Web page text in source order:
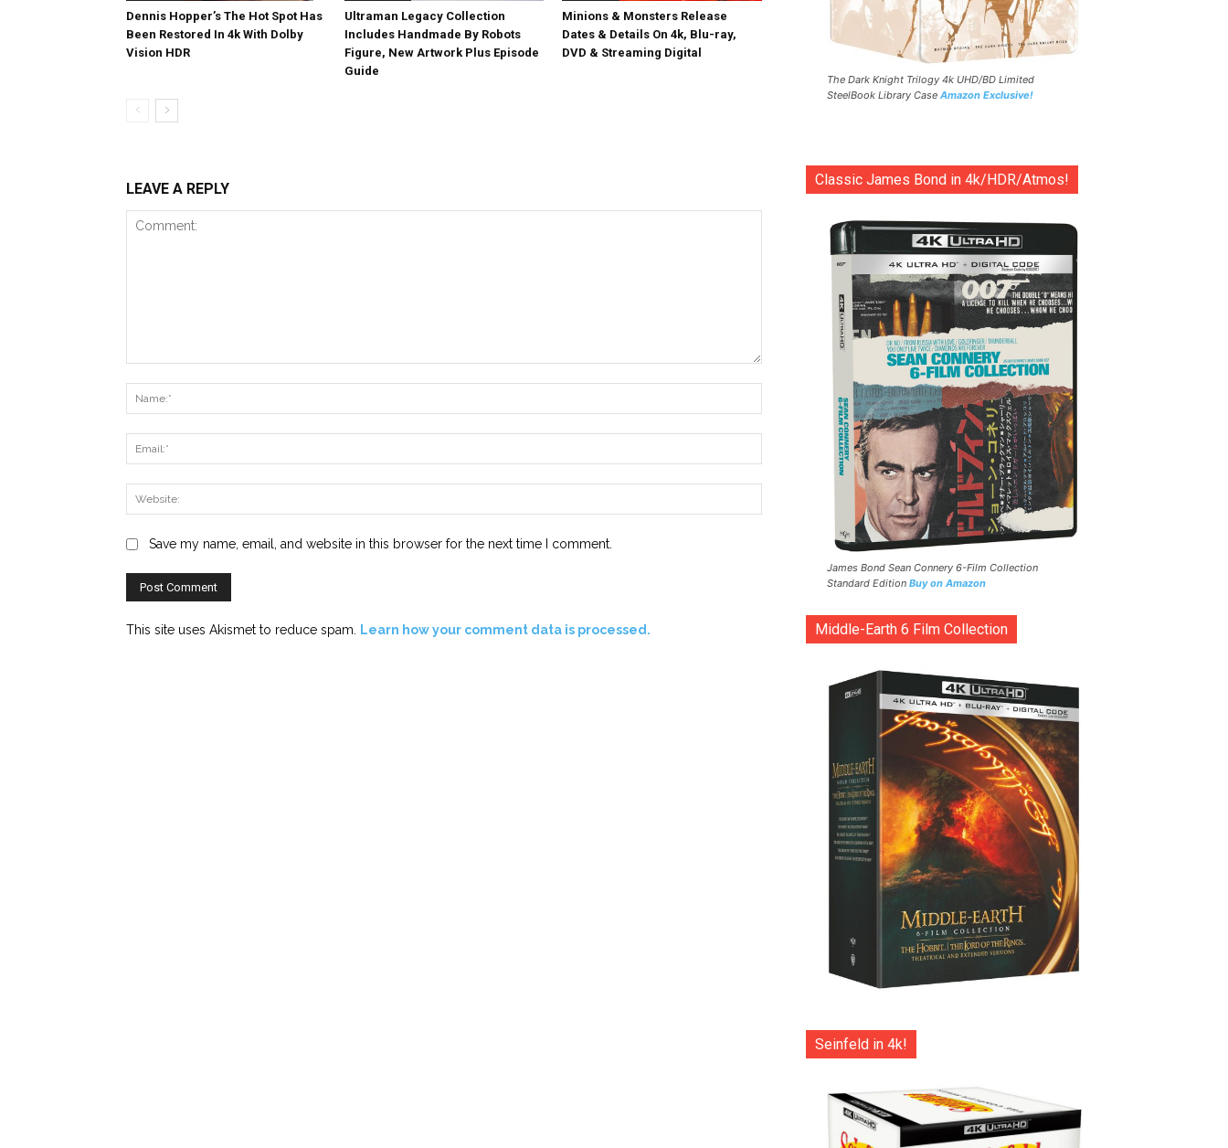
Dennis Hopper’s The Hot Spot Has
Been Restored In 4k With Dolby
Vision HDR
Ultraman Legacy Collection
Includes Handmade By Robots
Figure, New Artwork Plus Episode
Guide
Minions & Monsters Release
Dates & Details On 4k, Blu-ray,
DVD & Streaming Digital
LEAVE A REPLY
Save my name, email, and website in this browser for the next time I comment.
This site uses Akismet to reduce spam. Learn how your comment data is processed.
The Dark Knight Trilogy 4k UHD/BD Limited
SteelBook Library Case Amazon Exclusive!
Classic James Bond in 4k/HDR/Atmos!
James Bond Sean Connery 6-Film Collection
Standard Edition Buy on Amazon
Middle-Earth 6 Film Collection
Seinfeld in 4k!